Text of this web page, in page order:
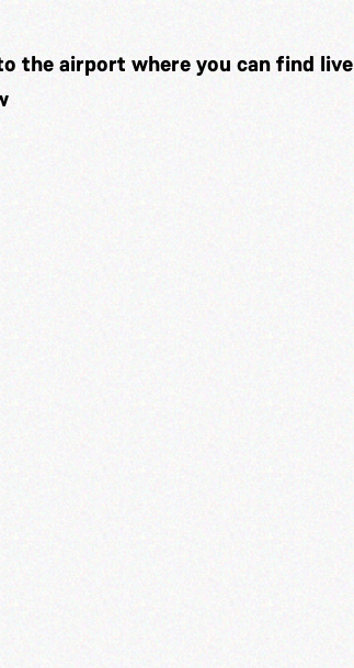
the airport where you can find live